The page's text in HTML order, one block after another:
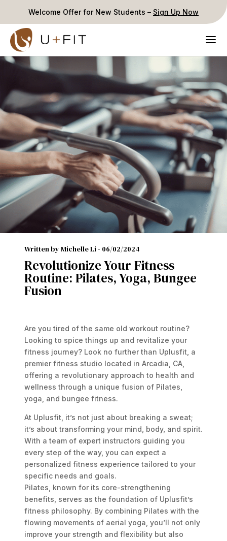
Welcome Offer for New Students – Sign Up Now
Written by Michelle Li - 06/02/2024
Revolutionize Your Fitness
Routine: Pilates, Yoga, Bungee
Fusion
Are you tired of the same old workout routine?
Looking to spice things up and revitalize your
fitness journey? Look no further than Uplusfit, a
premier fitness studio located in Arcadia, CA,
offering a revolutionary approach to health and
wellness through a unique fusion of Pilates,
yoga, and bungee fitness.
At Uplusfit, it’s not just about breaking a sweat;
it’s about transforming your mind, body, and spirit.
With a team of expert instructors guiding you
every step of the way, you can expect a
personalized fitness experience tailored to your
specific needs and goals.
Pilates, known for its core-strengthening
benefits, serves as the foundation of Uplusfit’s
fitness philosophy. By combining Pilates with the
flowing movements of aerial yoga, you’ll not only
improve your strength and flexibility but also